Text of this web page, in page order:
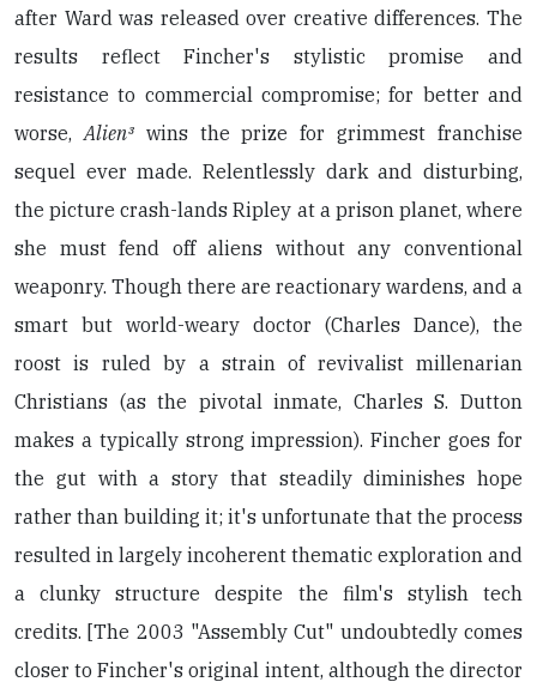
after Ward was released over creative differences. The
results reflect Fincher's stylistic promise and
resistance to commercial compromise; for better and
worse, Alien³wins the prize for grimmest franchise
sequel ever made. Relentlessly dark and disturbing,
the picture crash-lands Ripley at a prison planet, where
she must fend off aliens without any conventional
weaponry. Though there are reactionary wardens, and a
smart but world-weary doctor (Charles Dance), the
roost is ruled by a strain of revivalist millenarian
Christians (as the pivotal inmate, Charles S. Dutton
makes a typically strong impression). Fincher goes for
the gut with a story that steadily diminishes hope
rather than building it; it's unfortunate that the process
resulted in largely incoherent thematic exploration and
a clunky structure despite the film's stylish tech
credits. [The 2003 "Assembly Cut" undoubtedly comes
closer to Fincher's original intent, although the director